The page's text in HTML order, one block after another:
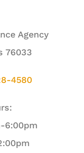
Agency
76033
4580
6:00pm